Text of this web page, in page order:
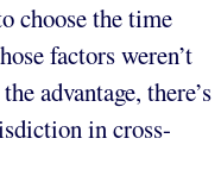
choose the time
factors weren’t
advantage, there’s
in cross-